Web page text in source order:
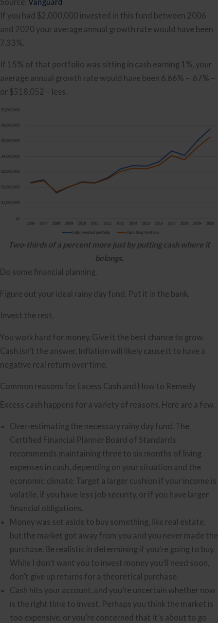
If you had $2,000,000 invested in this fund between 2006
and 2020 your average annual growth rate would have been
7.33%.
If 15% of that portfolio was sitting in cash earning 1%, your
average annual growth rate would have been 6.66% – .67% –
or $518,052 – less.
Two-thirds of a percent more just by putting cash where it
belongs.
Do some financial planning.
Figure out your ideal rainy day fund. Put it in the bank.
Invest the rest.
You work hard for money. Give it the best chance to grow.
Cash isn’t the answer. Inflation will likely cause it to have a
negative real return over time.
Common reasons for Excess Cash and How to Remedy
Excess cash happens for a variety of reasons. Here are a few.
Over-estimating the necessary rainy day fund. The
Certified Financial Planner Board of Standards
recommends maintaining three to six months of living
expenses in cash, depending on your situation and the
economic climate. Target a larger cushion if your income is
volatile, if you have less job security, or if you have larger
financial obligations.
Money was set aside to buy something, like real estate,
but the market got away from you and you never made the
purchase. Be realistic in determining if you’re going to buy.
While I don’t want you to invest money you’ll need soon,
don’t give up returns for a theoretical purchase.
Cash hits your account, and you’re uncertain whether now
is the right time to invest. Perhaps you think the market is
too expensive, or you’re concerned that it’s about to go